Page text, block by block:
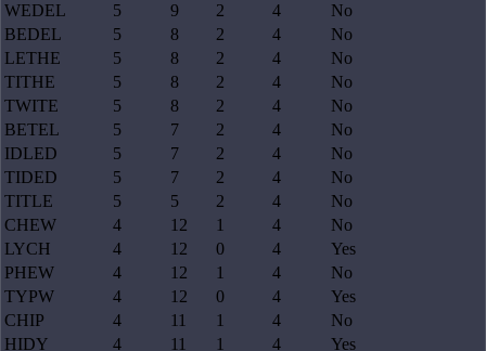
WEDEL
5 9 2 4
No
BEDEL
5 8 2 4
No
LETHE
5 8 2 4
No
TITHE
5 8 2 4
No
TWITE
5 8 2 4
No
BETEL
5 7 2 4
No
IDLED
5 7 2 4
No
TIDED
5 7 2 4
No
TITLE
5 5 2 4
No
CHEW
4 12 1 4
No
LYCH
4 12 0 4
Yes
PHEW
4 12 1 4
No
TYPW
4 12 0 4
Yes
CHIP
4 11 1 4
No
HIDY
4 11 1 4 Yes